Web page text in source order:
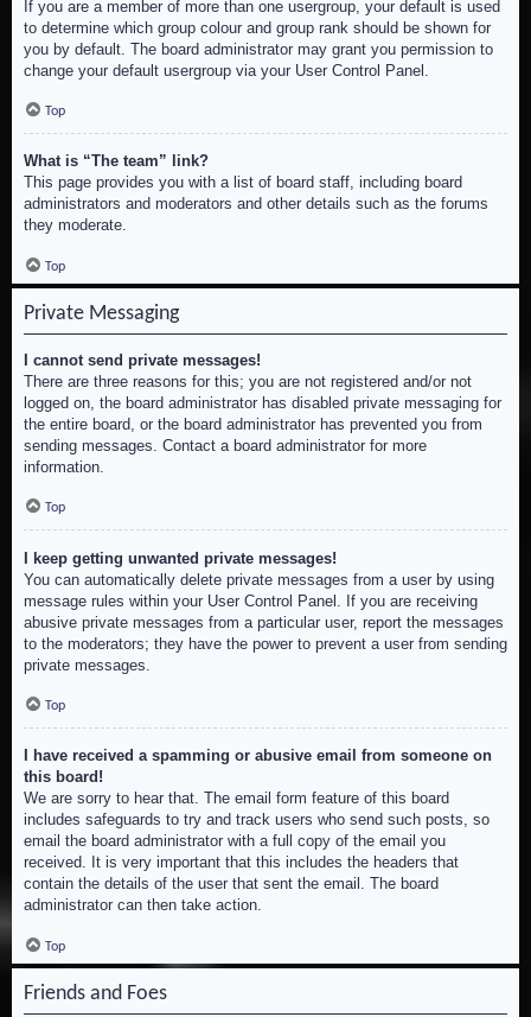
If you are a member of more than one usergroup, your default is used
to determine which group colour and group rank should be shown for
you by default. The board administrator may grant you permission to
change your default usergroup via your User Control Panel.
Top
What is “The team” link?
This page provides you with a list of board staff, including board
administrators and moderators and other details such as the forums
they moderate.
Top
Private Messaging
I cannot send private messages!
There are three reasons for this; you are not registered and/or not
logged on, the board administrator has disabled private messaging for
the entire board, or the board administrator has prevented you from
sending messages. Contact a board administrator for more
information.
Top
I keep getting unwanted private messages!
You can automatically delete private messages from a user by using
message rules within your User Control Panel. If you are receiving
abusive private messages from a particular user, report the messages
to the moderators; they have the power to prevent a user from sending
private messages.
Top
I have received a spamming or abusive email from someone on
this board!
We are sorry to hear that. The email form feature of this board
includes safeguards to try and track users who send such posts, so
email the board administrator with a full copy of the email you
received. It is very important that this includes the headers that
contain the details of the user that sent the email. The board
administrator can then take action.
Top
Friends and Foes